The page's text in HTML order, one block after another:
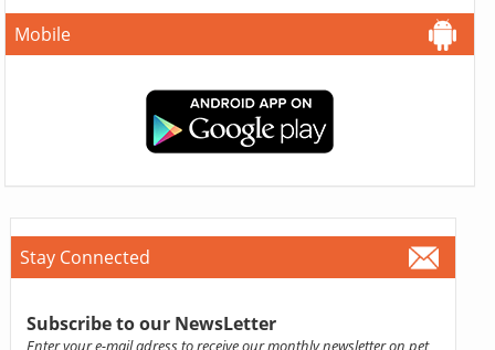
Mobile
Stay Connected
Subscribe to our NewsLetter